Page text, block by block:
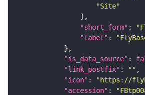
"Site"
"short_form" :
"label" :
"is_data_source" :
"link_postfix" : ""
"icon" :
"https://
"accession" :